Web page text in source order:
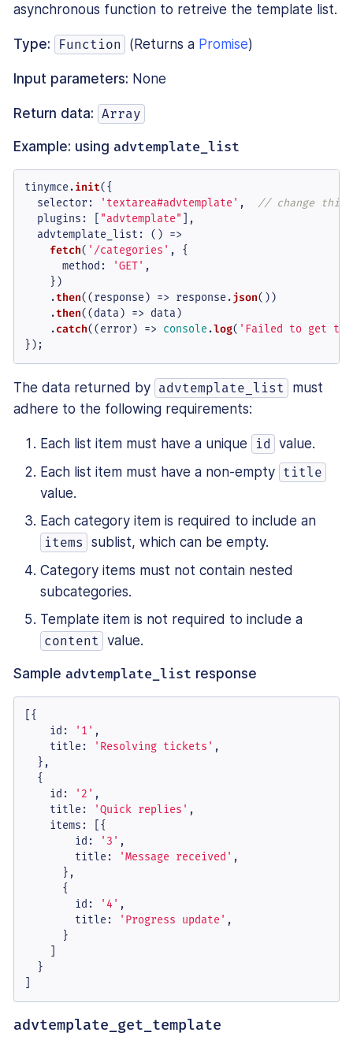
asynchronous function to retreive the template list.
Type: Function (Returns a Promise)
Input parameters: None
Return data: Array
Example: using advtemplate_list
tinymce.init({
selector: 'textarea#advtemplate' , // change this
plugins : [ "advtemplate"
],
advtemplate_list : () =>
fetch( '/categories' , {
method : 'GET' ,
    })
    .
then((response ) => response.json())
    .
then((data ) => data)
    .
catch((error) => console .log( 'Failed to get
});
The data returned by advtemplate_list
must
adhere to the following requirements:
Each list item must have a unique id
value.
Each list item must have a non-empty title
value.
Each category item is required to include an
items
sublist, which can be empty.
Category items must not contain nested
subcategories.
Template item is not required to include a
content value.
Sample advtemplate_list response
[{
id : '1' ,
title : 'Resolving tickets' ,
  },
  {
id : '2' ,
title : 'Quick replies' ,
items : [{
id : '3' ,
title : 'Message received' ,
      },
      {
id : '4' ,
title : 'Progress update' ,
      }
    ]
  }
]
advtemplate_get_template